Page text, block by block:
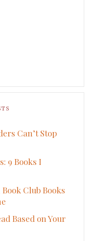
Can’t Stop
9 Books I
Club Books
Based on Your